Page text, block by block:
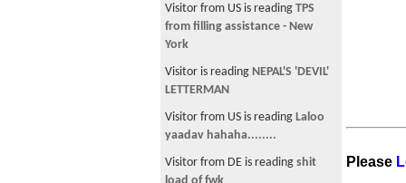
USCIS Announcement: Interview
required for employer based
Graduate F1 -> community
Need help ACA compliant health
Question: Filing for PERM while
Visitor from US is reading TPS
from filling assistance - New
York
Visitor is reading NEPAL'S 'DEVIL'
LETTERMAN
Visitor from US is reading Laloo
yaadav hahaha........
Visitor from DE is reading shit
Please